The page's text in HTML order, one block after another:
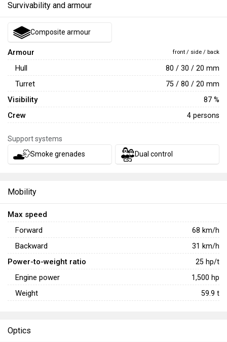
Survivability and armour
Composite armour
Armour front / side / back
Hull 80 / 30 / 20 mm
Turret 75 / 80 / 20 mm
Visibility 87 %
Crew 4 persons
Support systems
Smoke grenades
Dual control
Mobility
Max speed
Forward
68 km/h
Backward 31 km/h
Power-to-weight ratio 25 hp/t
Engine power 1,500 hp
Weight 59.9 t
Optics